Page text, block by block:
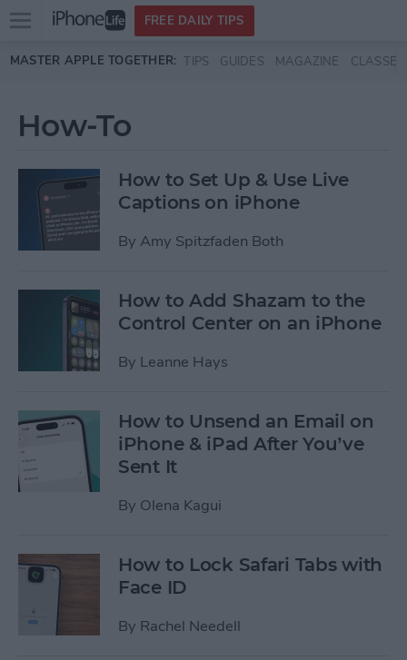
Skip to main content
Open
menu
FREE DAILY TIPS
MASTER APPLE TOGETHER: TIPS GUIDES MAGAZINE CLASSES
How-To
How to Set Up & Use Live
Captions on iPhone
By Amy Spitzfaden Both
How to Add Shazam to the
Control Center on an iPhone
By Leanne Hays
How to Unsend an Email on
iPhone & iPad After You’ve
Sent It
By Olena Kagui
How to Lock Safari Tabs with
Face ID
By Rachel Needell